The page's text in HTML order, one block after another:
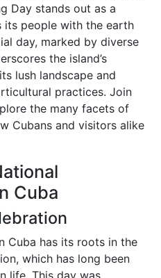
Day stands out as a
its people with the earth
day, marked by diverse
the island’s
lush landscape and
practices. Join
the many facets of
Cubans and visitors alike
Cuba
Cuba has its roots in the
which has long been
life. This day was